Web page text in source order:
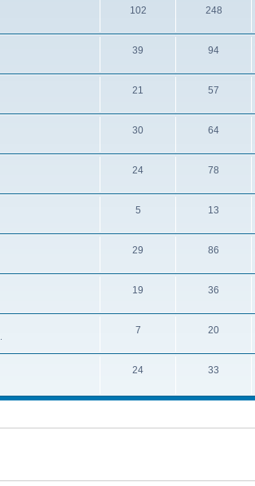
102 248
39 94
21 57
30 64
24 78
5 13
29 86
19 36
7 20
24 33